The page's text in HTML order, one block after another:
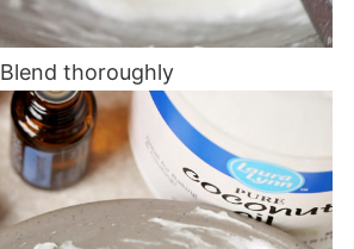
Blend thoroughly